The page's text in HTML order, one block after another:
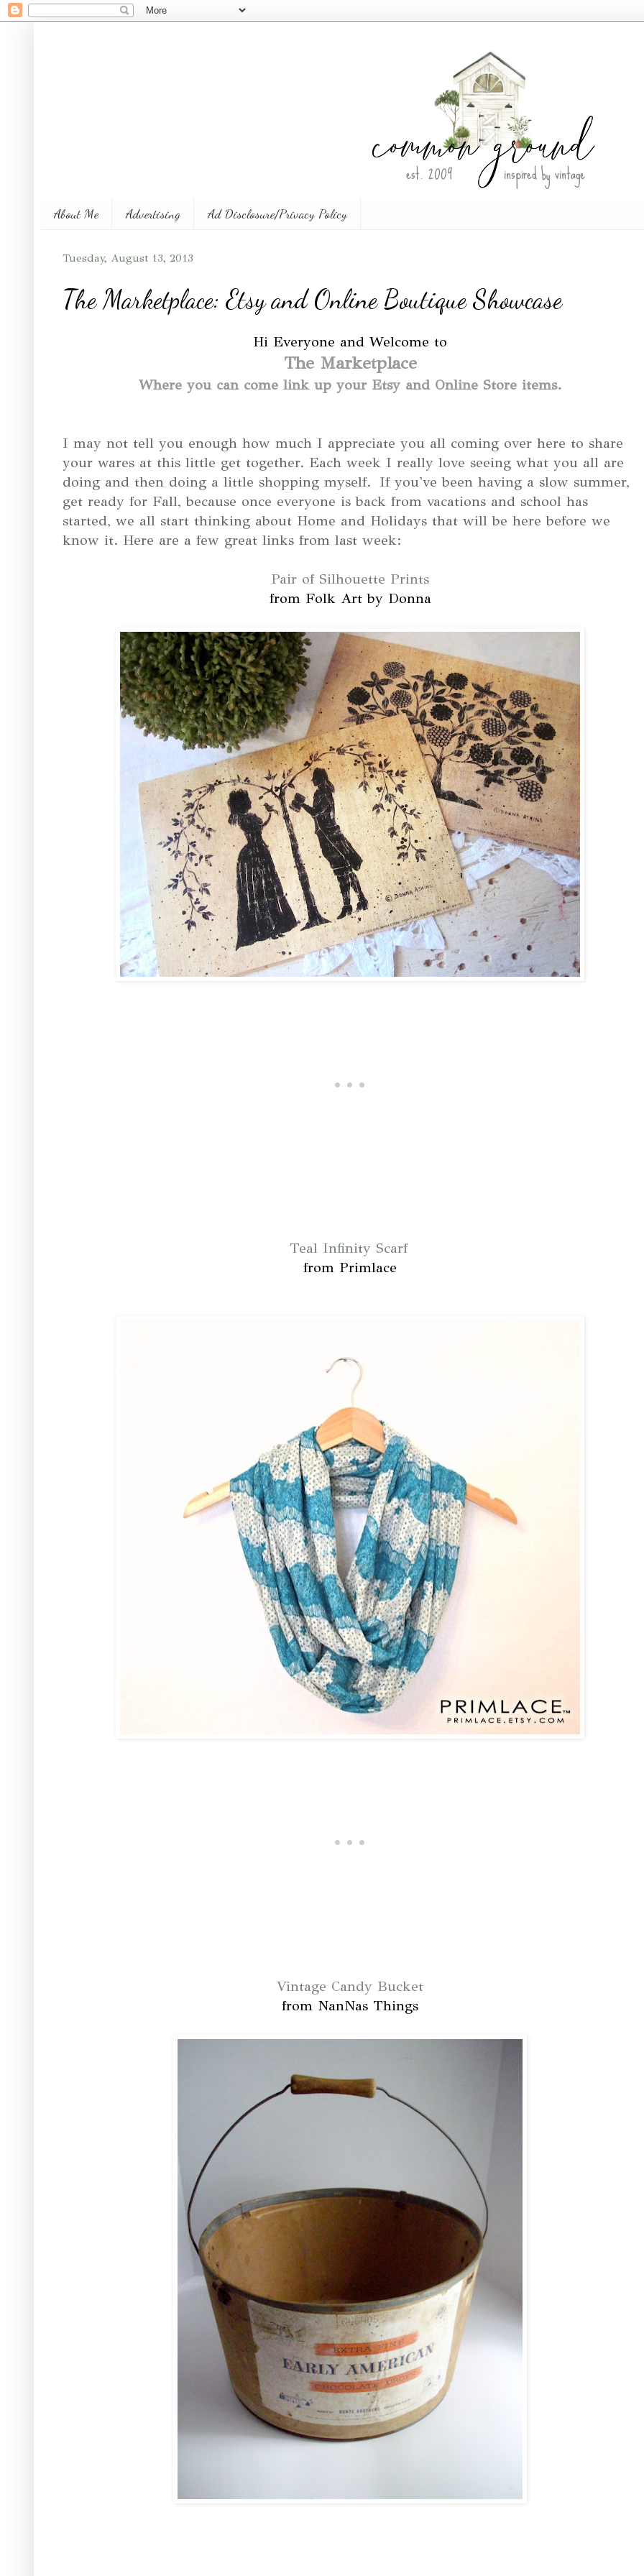
About Me Advertising Ad Disclosure/Privacy Policy
Tuesday, August 13, 2013
The Marketplace: Etsy and Online Boutique Showcase
Hi Everyone and Welcome to
The Marketplace
Where you can come link up your Etsy and Online Store items.
I may not tell you enough how much I appreciate you all coming over here to share
your wares at this little get together. Each week I really love seeing what you all are
doing and then doing a little shopping myself. If you've been having a slow summer,
get ready for Fall, because once everyone is back from vacations and school has
started, we all start thinking about Home and Holidays that will be here before we
know it. Here are a few great links from last week:
Pair of Silhouette Prints
from Folk Art by Donna
Teal Infinity Scarf
from Primlace
Vintage Candy Bucket
from NanNas Things